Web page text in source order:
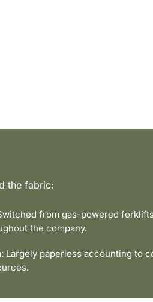
the fabric:
from gas-powered
the company.
Largely paperless accounting to